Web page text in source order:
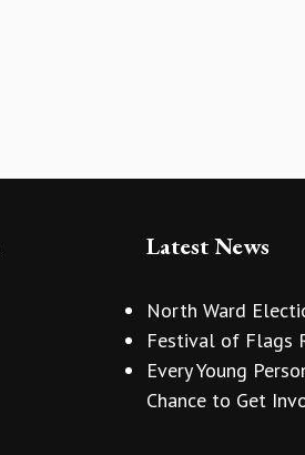
Latest News
North Ward
Festival of Flags
Every Young
Chance to Get